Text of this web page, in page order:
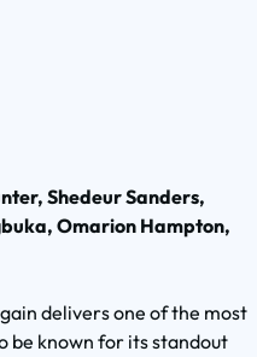
Shedeur Sanders,
Omarion Hampton,
delivers one of the most
be known for its standout